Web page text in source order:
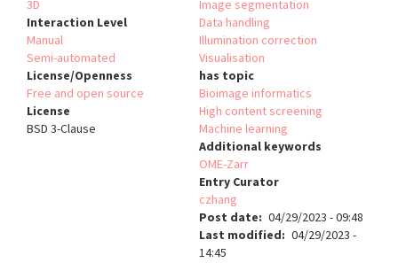
3D
Interaction Level
Manual
Semi-automated
License/Openness
Free and open source
License
BSD 3-Clause
Image segmentation
Data handling
Illumination correction
Visualisation
has topic
Bioimage informatics
High content screening
Machine learning
Additional keywords
OME-Zarr
Entry Curator
czhang
Post date
04/29/2023 - 09:48
Last modified
04/29/2023 -
14:45